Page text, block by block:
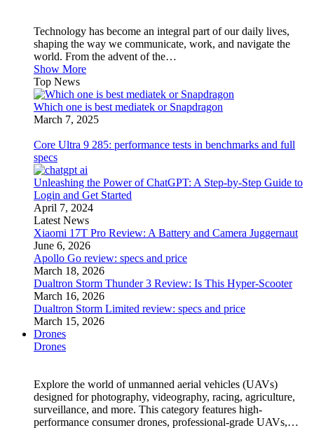
Technology has become an integral part of our daily lives,
shaping the way we communicate, work, and navigate the
world. From the advent of the…
Show More
Top News
Which one is best mediatek or Snapdragon
March 7, 2025
Core Ultra 9 285: performance tests in benchmarks and full
specs
Unleashing the Power of ChatGPT: A Step-by-Step Guide to
Login and Get Started
April 7, 2024
Latest News
Xiaomi 17T Pro Review: A Battery and Camera Juggernaut
June 6, 2026
Apollo Go review: specs and price
March 18, 2026
Dualtron Storm Thunder 3 Review: Is This Hyper-Scooter
March 16, 2026
Dualtron Storm Limited review: specs and price
March 15, 2026
Drones
Drones
Explore the world of unmanned aerial vehicles (UAVs)
designed for photography, videography, racing, agriculture,
surveillance, and more. This category features high-
performance consumer drones, professional-grade UAVs,…